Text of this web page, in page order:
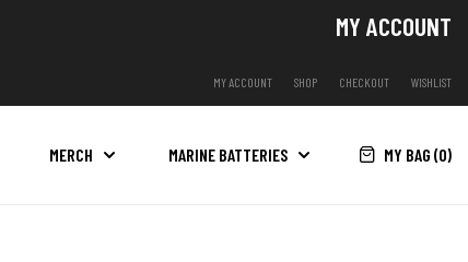
MY ACCOUNT
MY ACCOUNT SHOP CHECKOUT WISHLIST
MERCH MARINE BATTERIES MY BAG (0)